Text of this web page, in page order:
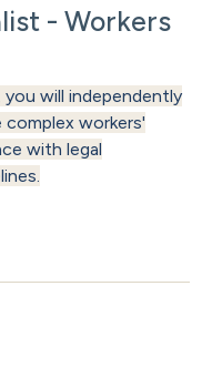
- Workers
you will independently
complex workers'
with legal